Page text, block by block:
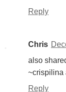
Reply
Chris
also
~crispilina
Reply